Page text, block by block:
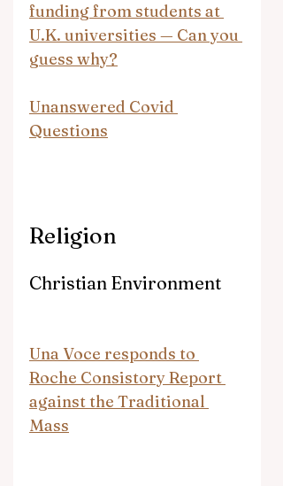
funding from students at
U.K. universities — Can you
guess why?
Unanswered Covid
Questions
Religion
Christian Environment
Una Voce responds to
Roche Consistory Report
against the Traditional
Mass